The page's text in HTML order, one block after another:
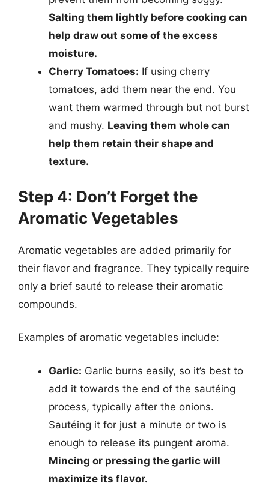
Salting them lightly before cooking can
help draw out some of the excess
moisture.
Cherry Tomatoes: If using cherry
tomatoes, add them near the end. You
want them warmed through but not burst
and mushy. Leaving them whole can
help them retain their shape and
texture.
Step 4: Don’t Forget the
Aromatic Vegetables
Aromatic vegetables are added primarily for
their flavor and fragrance. They typically require
only a brief sauté to release their aromatic
compounds.
Examples of aromatic vegetables include:
Garlic: Garlic burns easily, so it’s best to
add it towards the end of the sautéing
process, typically after the onions.
Sautéing it for just a minute or two is
enough to release its pungent aroma.
Mincing or pressing the garlic will
maximize its flavor.